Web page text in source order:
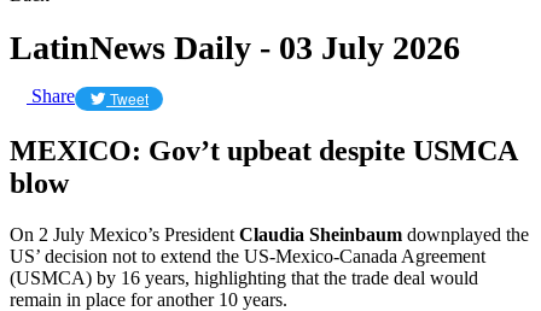
LatinNews Daily - 03 July 2026
Share Tweet
MEXICO: Gov’t upbeat despite USMCA
blow
On 2 July Mexico’s President Claudia Sheinbaum downplayed the
US’ decision not to extend the US-Mexico-Canada Agreement
(USMCA) by 16 years, highlighting that the trade deal would
remain in place for another 10 years.